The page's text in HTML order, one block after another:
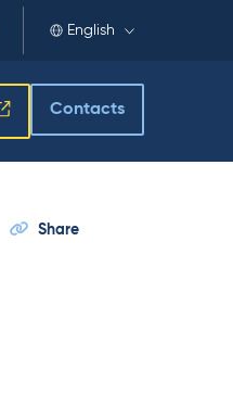
English
Contacts
Share